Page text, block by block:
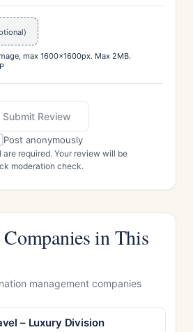
max 1600x1600px. Max 2MB.
Submit Review
Post anonymously
are required. Your review will be
moderation check.
in This
management companies
– Luxury Division